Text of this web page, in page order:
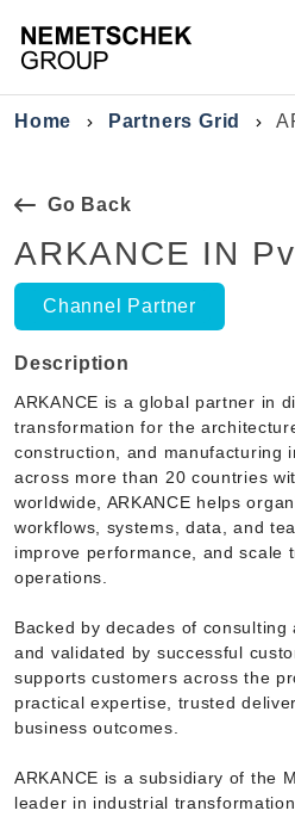
Breadcrumb
Home Partners Grid
Go Back
ARKANCE IN
Channel Partner
Description
ARKANCE is a global partner in
transformation for the
construction, and manufacturing
across more than 20 countries
worldwide, ARKANCE helps
workflows, systems, data, and
improve performance, and scale
operations.
Backed by decades of
and validated by successful
supports customers across the
practical expertise, trusted
business outcomes.
ARKANCE is a subsidiary of the
leader in industrial transformation.